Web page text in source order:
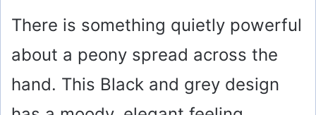
y
V
i
There is something quietly powerful
about a peony spread across the
hand. This Black and grey design